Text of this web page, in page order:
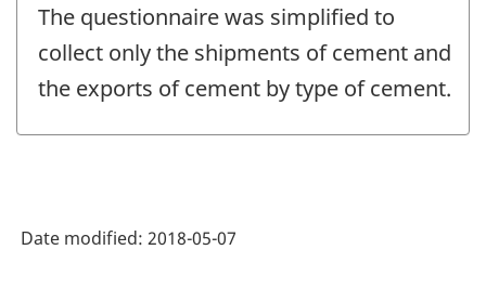
The questionnaire was simplified to
collect only the shipments of cement and
the exports of cement by type of cement.
Date modified: 2018-05-07